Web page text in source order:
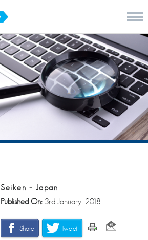
Seiken – Japan
Published On: 3rd January, 2018
Share Tweet